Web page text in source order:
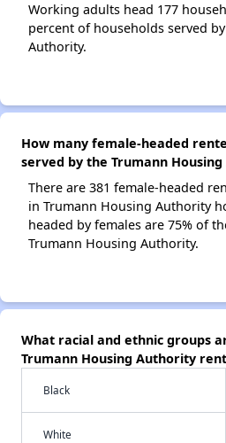
Working adults head 177
percent of households served
Authority.
How many female-headed
served by the Trumann
There are 381 female-headed
in Trumann Housing Authority
headed by females are 75% of
Trumann Housing Authority.
What racial and ethnic groups
Trumann Housing Authority
Black
White